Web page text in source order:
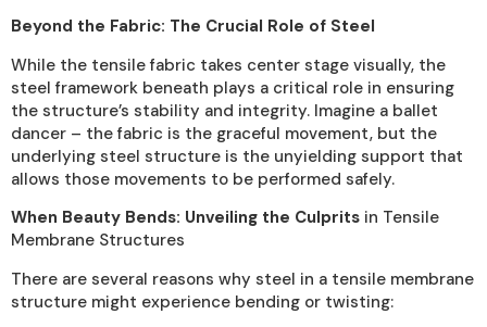
Beyond the Fabric: The Crucial Role of Steel
While the tensile fabric takes center stage visually, the
steel framework beneath plays a critical role in ensuring
the structure’s stability and integrity. Imagine a ballet
dancer – the fabric is the graceful movement, but the
underlying steel structure is the unyielding support that
allows those movements to be performed safely.
When Beauty Bends: Unveiling the Culprits in Tensile
Membrane Structures
There are several reasons why steel in a tensile membrane
structure might experience bending or twisting: